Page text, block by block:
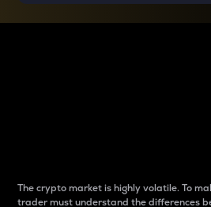
The crypto market is highly volatile. To
trader must understand the differences